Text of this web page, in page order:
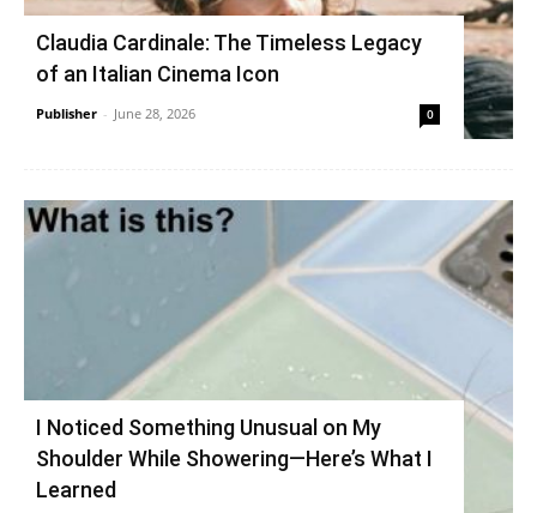
Claudia Cardinale: The Timeless Legacy
of an Italian Cinema Icon
Publisher - June 28, 2026 0
I Noticed Something Unusual on My
Shoulder While Showering—Here’s What I
Learned